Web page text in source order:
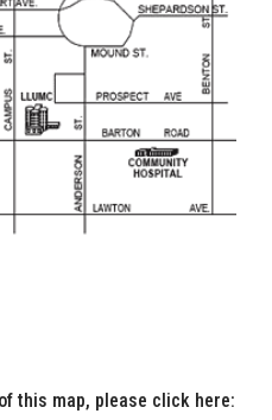
this map, please click here: